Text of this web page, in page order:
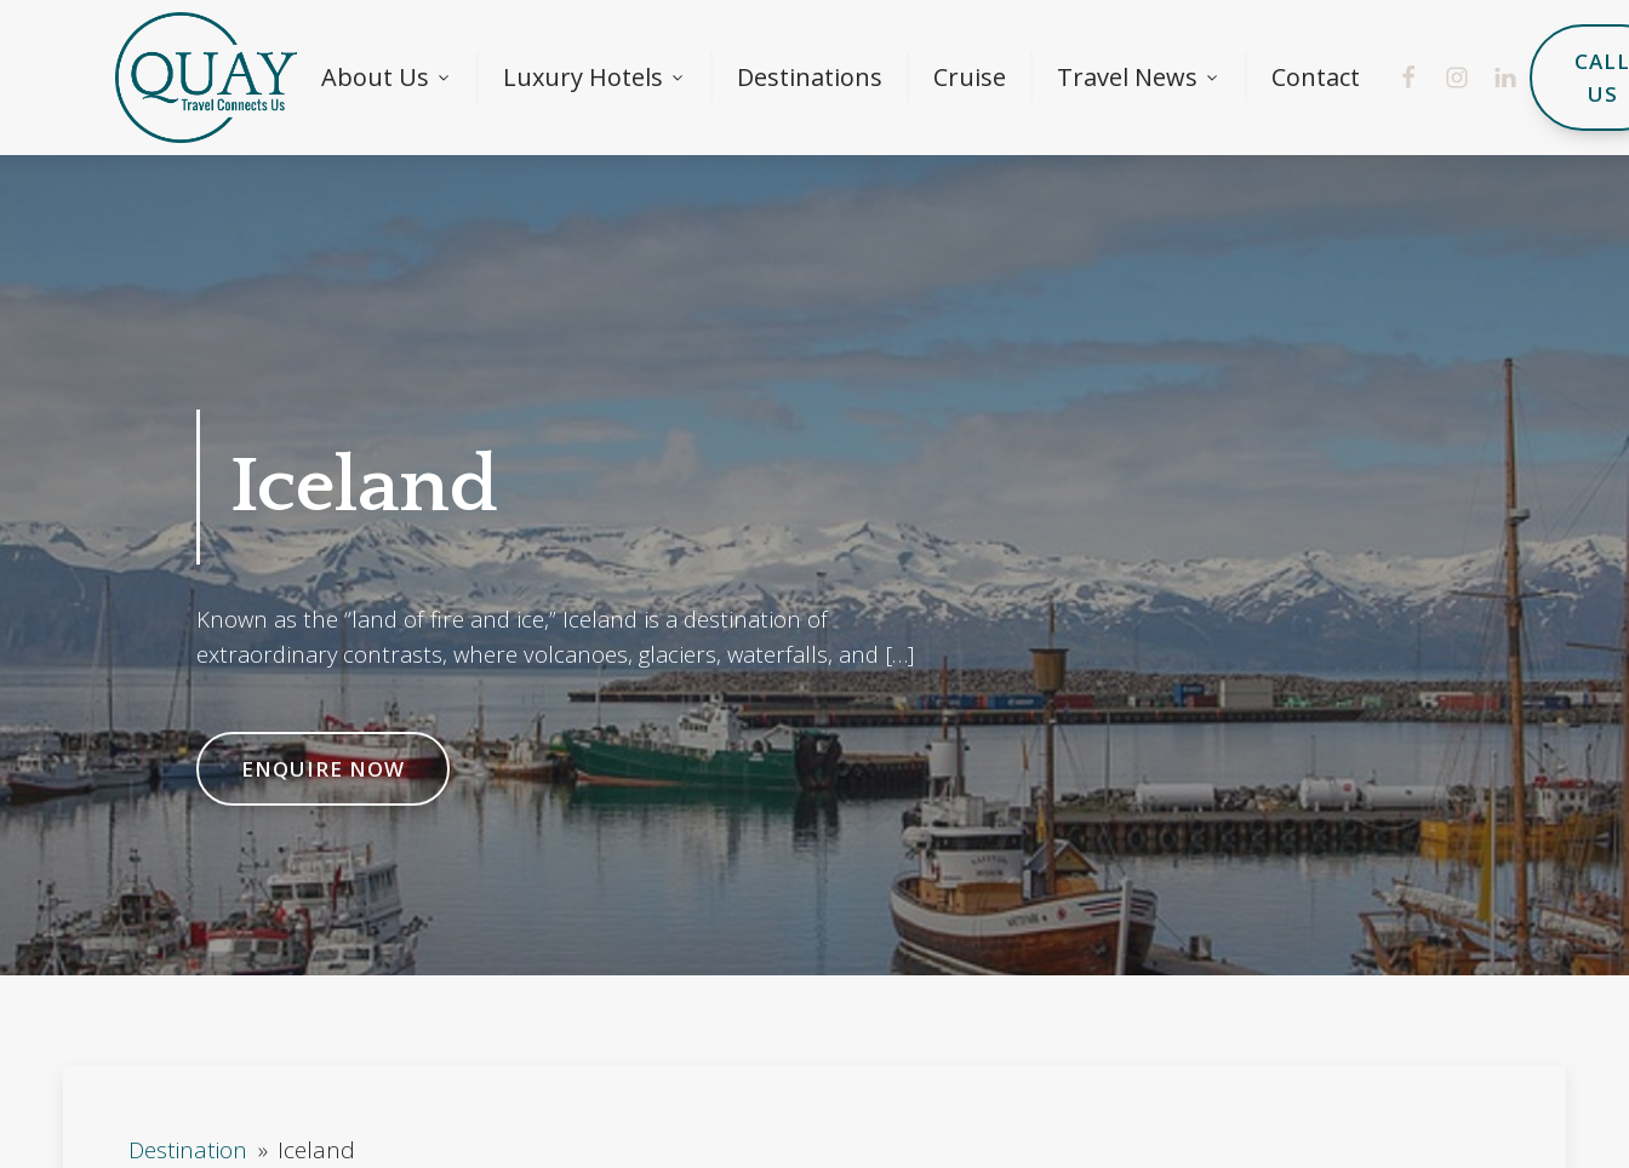
About Us Luxury Hotels Destinations Cruise Travel News Contact
CALL
US
Iceland
Known as the “land of fire and ice,” Iceland is a destination of
extraordinary contrasts, where volcanoes, glaciers, waterfalls, and […]
ENQUIRE NOW
Destination » Iceland